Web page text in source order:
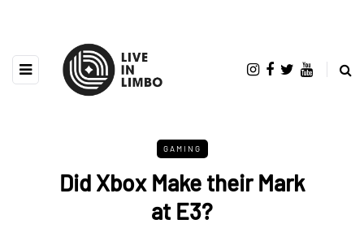
GAMING
Did Xbox Make their Mark
at E3?